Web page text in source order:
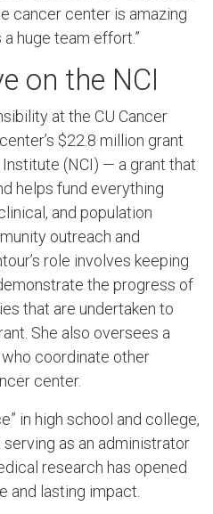
cancer center is amazing
huge team effort.”
on the NCI
at the CU Cancer
$22.8 million grant
(NCI) — a grant that
helps fund everything
and population
outreach and
role involves keeping
the progress of
that are undertaken to
She also oversees a
coordinate other
center.
in high school and college,
as an administrator
research has opened
and lasting impact.